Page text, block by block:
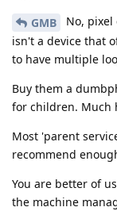
GMB
No, pixel
isn't a device that
to have multiple
Buy them a
for children. Much
Most 'parent
recommend
You are better of
the machine